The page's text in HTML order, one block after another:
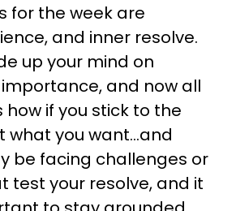
for the week are
and inner resolve.
up your mind on
and now all
how if you stick to the
what you want...and
be facing challenges or
test your resolve, and it